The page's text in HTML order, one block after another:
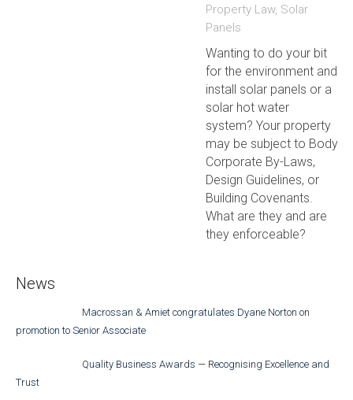
Property Law, Solar
Panels
Wanting to do your bit
for the environment and
install solar panels or a
solar hot water
system? Your property
may be subject to Body
Corporate By-Laws,
Design Guidelines, or
Building Covenants.
What are they and are
they enforceable?
News
Macrossan & Amiet congratulates Dyane Norton on
promotion to Senior Associate
Quality Business Awards — Recognising Excellence and
Trust